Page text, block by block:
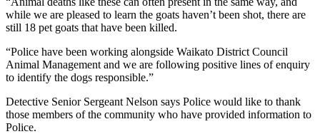
while we are pleased to learn the goats haven’t been shot, there are
still 18 pet goats that have been killed.
“Police have been working alongside Waikato District Council
Animal Management and we are following positive lines of enquiry
to identify the dogs responsible.”
Detective Senior Sergeant Nelson says Police would like to thank
those members of the community who have provided information to
Police.